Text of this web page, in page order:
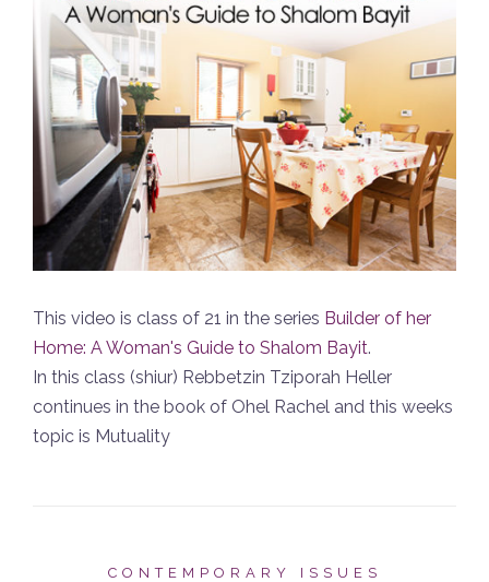
This video is class of 21 in the series Builder of her
Home: A Woman's Guide to Shalom Bayit.
In this class (shiur) Rebbetzin Tziporah Heller
continues in the book of Ohel Rachel and this weeks
topic is Mutuality
CONTEMPORARY ISSUES